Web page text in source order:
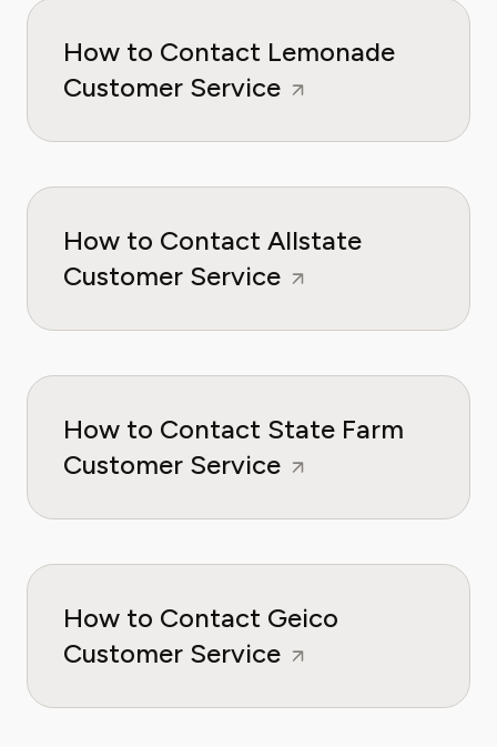
How to Contact Lemonade
Customer Service
How to Contact Allstate
Customer Service
How to Contact State Farm
Customer Service
How to Contact Geico
Customer Service